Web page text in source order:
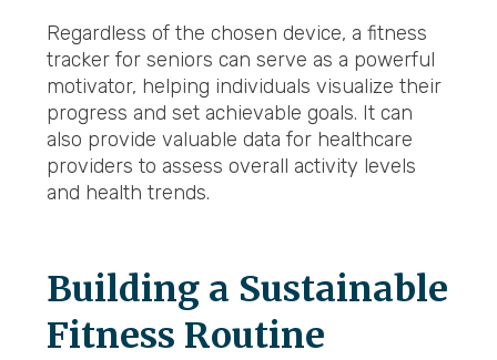
Regardless of the chosen device, a fitness
tracker for seniors can serve as a powerful
motivator, helping individuals visualize their
progress and set achievable goals. It can
also provide valuable data for healthcare
providers to assess overall activity levels
and health trends.
Building a Sustainable
Fitness Routine